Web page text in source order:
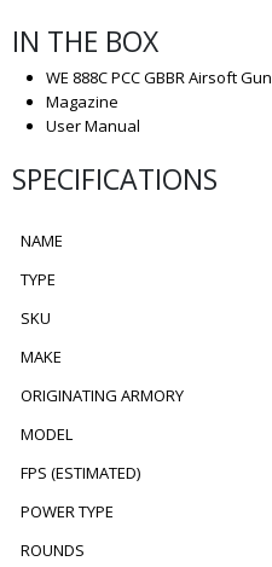
IN THE BOX
WE 888C PCC GBBR Airsoft Gun
Magazine
User Manual
SPECIFICATIONS
NAME
TYPE
SKU
MAKE
ORIGINATING ARMORY
MODEL
FPS (ESTIMATED)
POWER TYPE
ROUNDS